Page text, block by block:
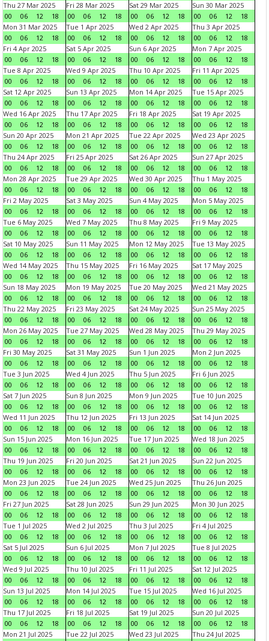
Thu 27 Mar 2025
00
06 12 18
Fri 28 Mar 2025
00
06 12 18
Sat 29 Mar 2025
00
06 12 18
Sun 30 Mar 2025
00
06 12
18
Mon 31 Mar 2025
00
06 12 18
Tue 1 Apr 2025
00
06 12 18
Wed 2 Apr 2025
00
06 12 18
Thu 3 Apr 2025
00
06 12
18
Fri 4 Apr 2025
00
06 12 18
Sat 5 Apr 2025
00
06 12 18
Sun 6 Apr 2025
00
06 12 18
Mon 7 Apr 2025
00
06 12
18
Tue 8 Apr 2025
00
06 12 18
Wed 9 Apr 2025
00
06 12 18
Thu 10 Apr 2025
00
06 12 18
Fri 11 Apr 2025
00
06 12
18
Sat 12 Apr 2025
00
06 12 18
Sun 13 Apr 2025
00
06 12 18
Mon 14 Apr 2025
00
06 12 18
Tue 15 Apr 2025
00
06 12
18
Wed 16 Apr 2025
00
06 12 18
Thu 17 Apr 2025
00
06 12 18
Fri 18 Apr 2025
00
06 12 18
Sat 19 Apr 2025
00
06 12
18
Sun 20 Apr 2025
00
06 12 18
Mon 21 Apr 2025
00
06 12 18
Tue 22 Apr 2025
00
06 12 18
Wed 23 Apr 2025
00
06 12
18
Thu 24 Apr 2025
00
06 12 18
Fri 25 Apr 2025
00
06 12 18
Sat 26 Apr 2025
00
06 12 18
Sun 27 Apr 2025
00
06 12
18
Mon 28 Apr 2025
00
06 12 18
Tue 29 Apr 2025
00
06 12 18
Wed 30 Apr 2025
00
06 12 18
Thu 1 May 2025
00
06 12
18
Fri 2 May 2025
00
06 12 18
Sat 3 May 2025
00
06 12 18
Sun 4 May 2025
00
06 12 18
Mon 5 May 2025
00
06 12
18
Tue 6 May 2025
00
06 12 18
Wed 7 May 2025
00
06 12 18
Thu 8 May 2025
00
06 12 18
Fri 9 May 2025
00
06 12
18
Sat 10 May 2025
00
06 12 18
Sun 11 May 2025
00
06 12 18
Mon 12 May 2025
00
06 12 18
Tue 13 May 2025
00
06 12
18
Wed 14 May 2025
00
06 12 18
Thu 15 May 2025
00
06 12 18
Fri 16 May 2025
00
06 12 18
Sat 17 May 2025
00
06 12
18
Sun 18 May 2025
00
06 12 18
Mon 19 May 2025
00
06 12 18
Tue 20 May 2025
00
06 12 18
Wed 21 May 2025
00
06 12
18
Thu 22 May 2025
00
06 12 18
Fri 23 May 2025
00
06 12 18
Sat 24 May 2025
00
06 12 18
Sun 25 May 2025
00
06 12
18
Mon 26 May 2025
00
06 12 18
Tue 27 May 2025
00
06 12 18
Wed 28 May 2025
00
06 12 18
Thu 29 May 2025
00
06 12
18
Fri 30 May 2025
00
06 12 18
Sat 31 May 2025
00
06 12 18
Sun 1 Jun 2025
00
06 12 18
Mon 2 Jun 2025
00
06 12
18
Tue 3 Jun 2025
00
06 12 18
Wed 4 Jun 2025
00
06 12 18
Thu 5 Jun 2025
00
06 12 18
Fri 6 Jun 2025
00
06 12
18
Sat 7 Jun 2025
00
06 12 18
Sun 8 Jun 2025
00
06 12 18
Mon 9 Jun 2025
00
06 12 18
Tue 10 Jun 2025
00
06 12
18
Wed 11 Jun 2025
00
06 12 18
Thu 12 Jun 2025
00
06 12 18
Fri 13 Jun 2025
00
06 12 18
Sat 14 Jun 2025
00
06 12
18
Sun 15 Jun 2025
00
06 12 18
Mon 16 Jun 2025
00
06 12 18
Tue 17 Jun 2025
00
06 12 18
Wed 18 Jun 2025
00
06 12
18
Thu 19 Jun 2025
00
06 12 18
Fri 20 Jun 2025
00
06 12 18
Sat 21 Jun 2025
00
06 12 18
Sun 22 Jun 2025
00
06 12
18
Mon 23 Jun 2025
00
06 12 18
Tue 24 Jun 2025
00
06 12 18
Wed 25 Jun 2025
00
06 12 18
Thu 26 Jun 2025
00
06 12
18
Fri 27 Jun 2025
00
06 12 18
Sat 28 Jun 2025
00
06 12 18
Sun 29 Jun 2025
00
06 12 18
Mon 30 Jun 2025
00
06 12
18
Tue 1 Jul 2025
00
06 12 18
Wed 2 Jul 2025
00
06 12 18
Thu 3 Jul 2025
00
06 12 18
Fri 4 Jul 2025
00
06 12
18
Sat 5 Jul 2025
00
06 12 18
Sun 6 Jul 2025
00
06 12 18
Mon 7 Jul 2025
00
06 12 18
Tue 8 Jul 2025
00
06 12
18
Wed 9 Jul 2025
00
06 12 18
Thu 10 Jul 2025
00
06 12 18
Fri 11 Jul 2025
00
06 12 18
Sat 12 Jul 2025
00
06 12
18
Sun 13 Jul 2025
00
06 12 18
Mon 14 Jul 2025
00
06 12 18
Tue 15 Jul 2025
00
06 12 18
Wed 16 Jul 2025
00
06 12
18
Thu 17 Jul 2025
00
06 12 18
Fri 18 Jul 2025
00
06 12 18
Sat 19 Jul 2025
00
06 12 18
Sun 20 Jul 2025
00
06 12
18
Mon 21 Jul 2025
Tue 22 Jul 2025
Wed 23 Jul 2025
Thu 24 Jul 2025